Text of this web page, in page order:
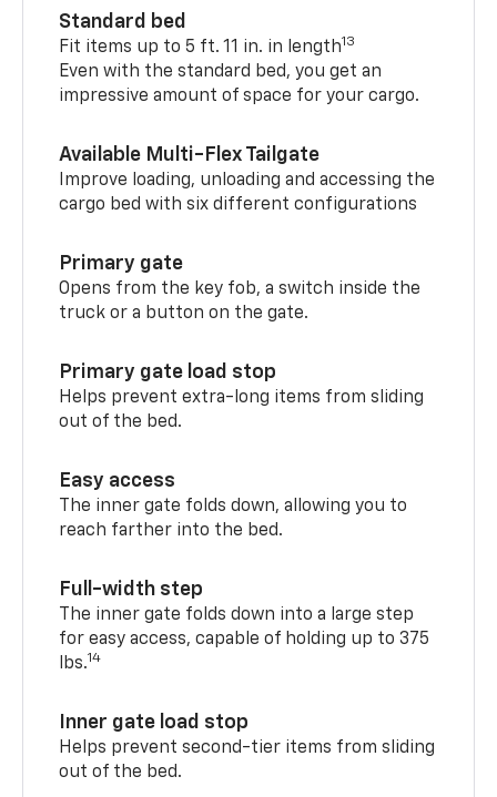
Standard bed
Fit items up to 5 ft. 11 in. in length13
Even with the standard bed, you get an
impressive amount of space for your cargo.
Available Multi-Flex Tailgate
Improve loading, unloading and accessing the
cargo bed with six different configurations
Primary gate
Opens from the key fob, a switch inside the
truck or a button on the gate.
Primary gate load stop
Helps prevent extra-long items from sliding
out of the bed.
Easy access
The inner gate folds down, allowing you to
reach farther into the bed.
Full-width step
The inner gate folds down into a large step
for easy access, capable of holding up to 375
lbs.14
Inner gate load stop
Helps prevent second-tier items from sliding
out of the bed.